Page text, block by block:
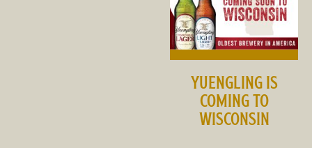
YUENGLING IS
COMING TO
WISCONSIN